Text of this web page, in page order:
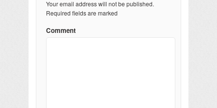
Your email address will not be published.
Required fields are marked
Comment